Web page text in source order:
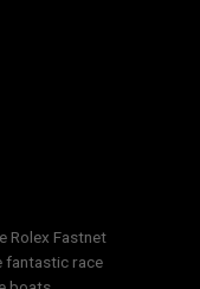
Rolex Fastnet
fantastic race